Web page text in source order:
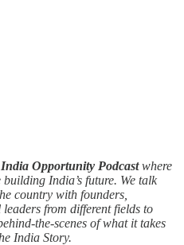
Opportunity Podcastwhere
India’s future. We talk
country with founders,
leaders from different fields to
the-scenes of what it takes
India Story.